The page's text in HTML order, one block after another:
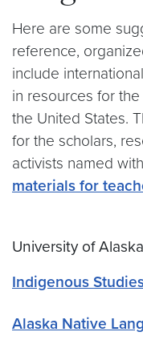
Here are some
reference,
include
in resources for
the United States.
for the scholars,
activists named
materials for
University of Alaska
Indigenous
Alaska Native